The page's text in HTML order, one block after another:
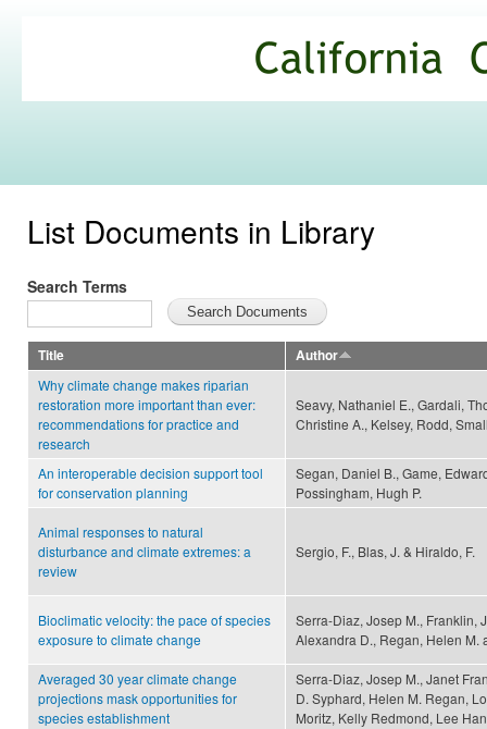
Commons
List Documents in Library
Search Terms
Title
Author
Why climate change makes riparian
restoration more important than ever:
recommendations for practice and
research
Seavy, Nathaniel E., Gardali,
Christine A., Kelsey, Rodd,
An interoperable decision support tool
for conservation planning
Segan, Daniel B., Game,
Possingham, Hugh P.
Animal responses to natural
disturbance and climate extremes: a
review
Sergio, F., Blas, J. & Hiraldo, F.
Bioclimatic velocity: the pace of species
exposure to climate change
Serra-Diaz, Josep M., Franklin,
Alexandra D., Regan, Helen M.
Averaged 30 year climate change
projections mask opportunities for
species establishment
Serra-Diaz, Josep M., Janet
D. Syphard, Helen M. Regan,
Moritz, Kelly Redmond, Lee